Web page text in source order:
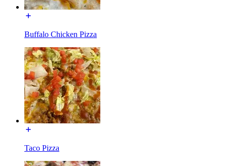
Buffalo Chicken Pizza
Taco Pizza